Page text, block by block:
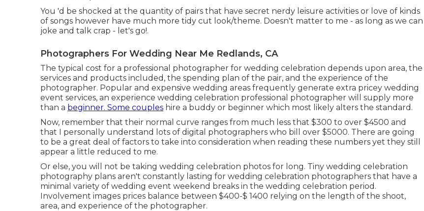
You 'd be shocked at the quantity of pairs that have secret nerdy leisure activities or love of kinds
of songs however have much more tidy cut look/theme. Doesn't matter to me - as long as we can
joke and talk crap - let's go!.
Photographers For Wedding Near Me Redlands, CA
The typical cost for a professional photographer for wedding celebration depends upon area, the
services and products included, the spending plan of the pair, and the experience of the
photographer. Popular and expensive wedding areas frequently generate extra pricey wedding
event services, an experience wedding celebration professional photographer will supply more
than a beginner. Some couples hire a buddy or beginner which most likely alters the standard.
Now, remember that their normal curve ranges from much less that $300 to over $4500 and
that I personally understand lots of digital photographers who bill over $5000. There are going
to be a great deal of factors to take into consideration when reading these numbers yet they still
appear a little reduced to me.
Or else, you will not be taking wedding celebration photos for long. Tiny wedding celebration
photography plans aren't constantly lasting for wedding celebration photographers that have a
minimal variety of wedding event weekend breaks in the wedding celebration period.
Involvement images prices balance between $400-$ 1400 relying on the length of the shoot,
area, and experience of the photographer.